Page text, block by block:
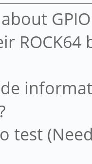
ROCK64
test